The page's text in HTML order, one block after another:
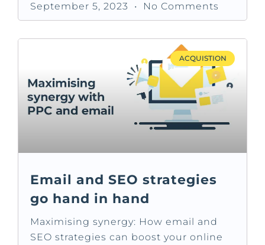
September 5, 2023 No Comments
ACQUISTION
Email and SEO strategies
go hand in hand
Maximising synergy: How email and
SEO strategies can boost your online